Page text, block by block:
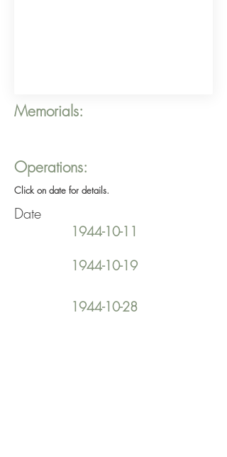
Memorials:
Operations:
Click on date for details.
Date
1944-10-11
1944-10-19
1944-10-28